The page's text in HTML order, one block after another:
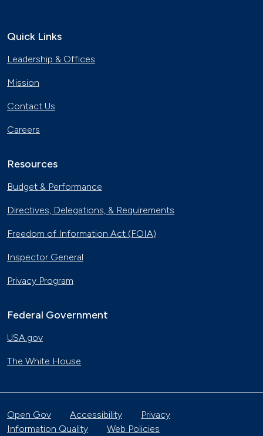
Quick Links
Leadership & Offices
Mission
Contact Us
Careers
Resources
Budget & Performance
Directives, Delegations, & Requirements
Freedom of Information Act (FOIA)
Inspector General
Privacy Program
Federal Government
USA.gov
The White House
Open Gov Accessibility
Privacy
Information Quality
Web Policies